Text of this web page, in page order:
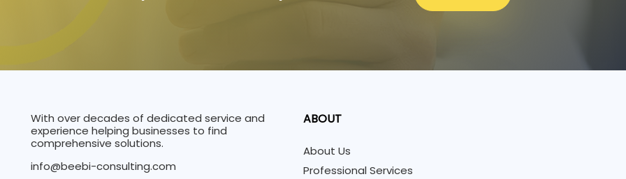
With over decades of dedicated service and
experience helping businesses to find
comprehensive solutions.
info@beebi-consulting.com
ABOUT
About Us
Professional Services